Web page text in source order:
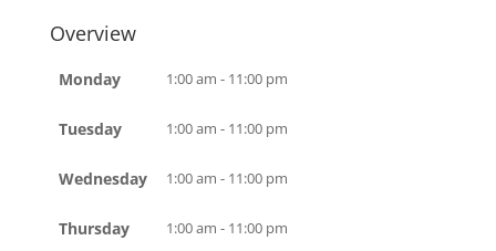
Overview
Monday 1:00 am - 11:00 pm
Tuesday 1:00 am - 11:00 pm
Wednesday 1:00 am - 11:00 pm
Thursday 1:00 am - 11:00 pm